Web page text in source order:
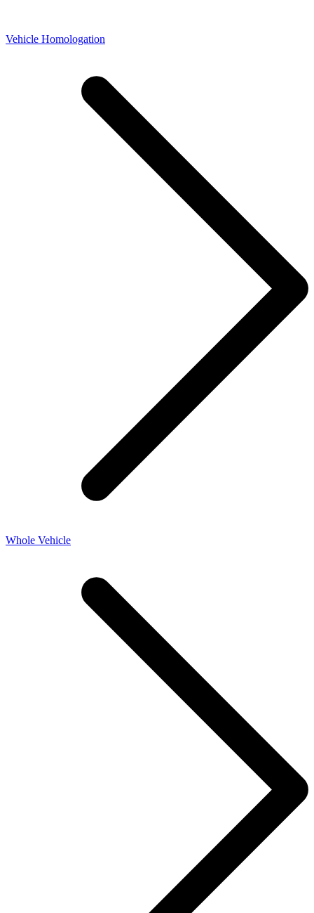
Vehicle Homologation
Whole Vehicle